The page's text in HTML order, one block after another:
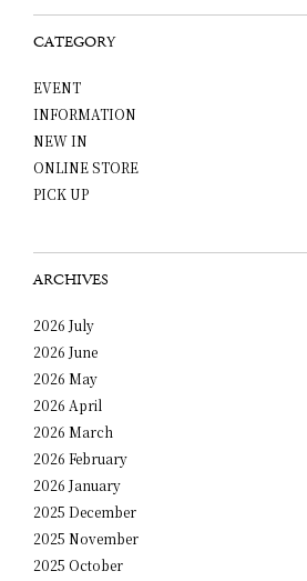
CATEGORY
EVENT
INFORMATION
NEW IN
ONLINE STORE
PICK UP
ARCHIVES
2026 July
2026 June
2026 May
2026 April
2026 March
2026 February
2026 January
2025 December
2025 November
2025 October